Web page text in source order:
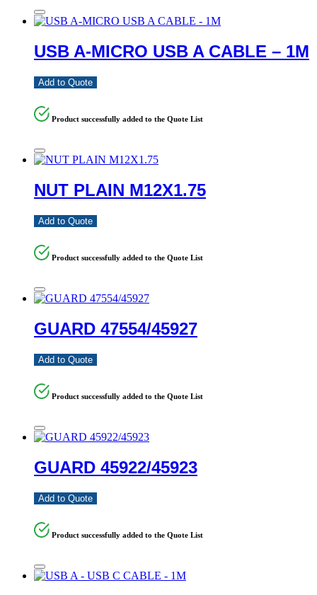
USB A-MICRO USB A CABLE – 1M
Add to Quote
Product successfully added to the Quote List
NUT PLAIN M12X1.75
Add to Quote
Product successfully added to the Quote List
GUARD 47554/45927
Add to Quote
Product successfully added to the Quote List
GUARD 45922/45923
Add to Quote
Product successfully added to the Quote List